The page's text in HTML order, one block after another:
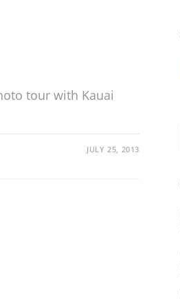
tour with Kauai
JULY 25, 2013